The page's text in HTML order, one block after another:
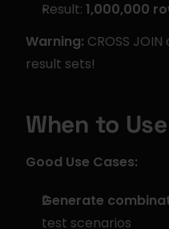
Result: 1,000,000
Warning: CROSS
result sets!
When to Use
Good Use Cases:
Generate
test scenarios